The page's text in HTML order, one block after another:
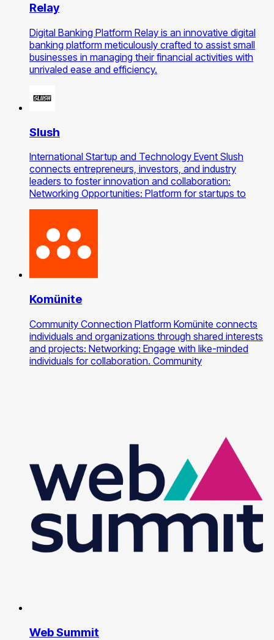
Relay
Digital Banking Platform Relay is an innovative digital
banking platform meticulously crafted to assist small
businesses in managing their financial activities with
unrivaled ease and efficiency.
Slush
International Startup and Technology Event Slush
connects entrepreneurs, investors, and industry
leaders to foster innovation and collaboration:
Networking Opportunities: Platform for startups to
Komünite
Community Connection Platform Komünite connects
individuals and organizations through shared interests
and projects: Networking: Engage with like-minded
individuals for collaboration. Community
Web Summit